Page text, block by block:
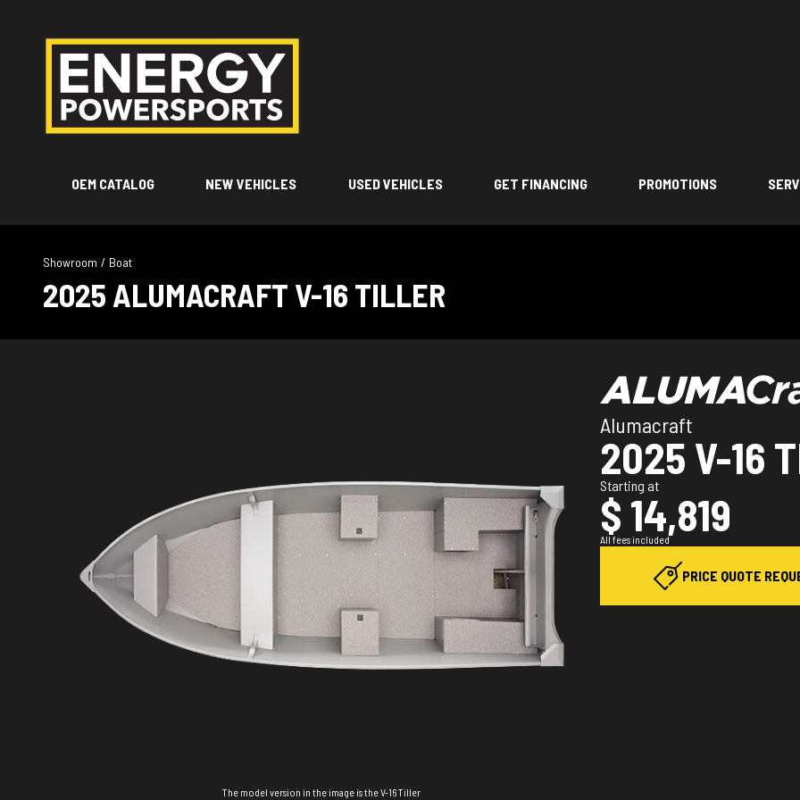
OEM CATALOG NEW VEHICLES USED VEHICLES GET FINANCING PROMOTIONS
Showroom / Boat
2025 ALUMACRAFT V-16 TILLER
The model version in the image is the V-16 Tiller
Alumacraft
2025 V-16
Starting at
$ 14,819
All fees included
PRICE QUOTE